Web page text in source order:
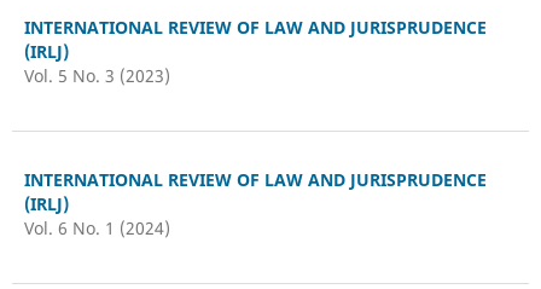
INTERNATIONAL REVIEW OF LAW AND JURISPRUDENCE
(IRLJ)
Vol. 5 No. 3 (2023)
INTERNATIONAL REVIEW OF LAW AND JURISPRUDENCE
(IRLJ)
Vol. 6 No. 1 (2024)